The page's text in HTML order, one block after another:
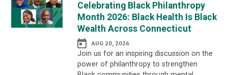
Celebrating Black Philanthropy
Month 2026: Black Health Is Black
Wealth Across Connecticut
AUG 20, 2026
Join us for an inspiring discussion on the
power of philanthropy to strengthen